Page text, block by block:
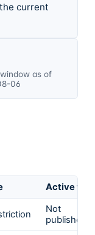
current
as of
06
Active
Not
published